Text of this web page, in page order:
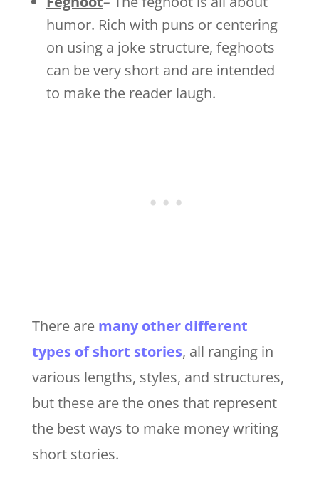
humor. Rich with puns or centering
on using a joke structure, feghoots
can be very short and are intended
to make the reader laugh.
There are many other different
types of short stories, all ranging in
various lengths, styles, and structures,
but these are the ones that represent
the best ways to make money writing
short stories.